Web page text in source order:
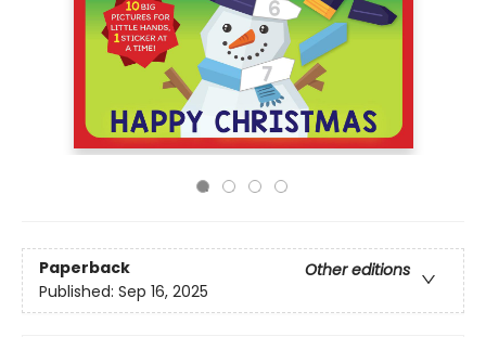
Paperback
Other editions
Published: Sep 16, 2025